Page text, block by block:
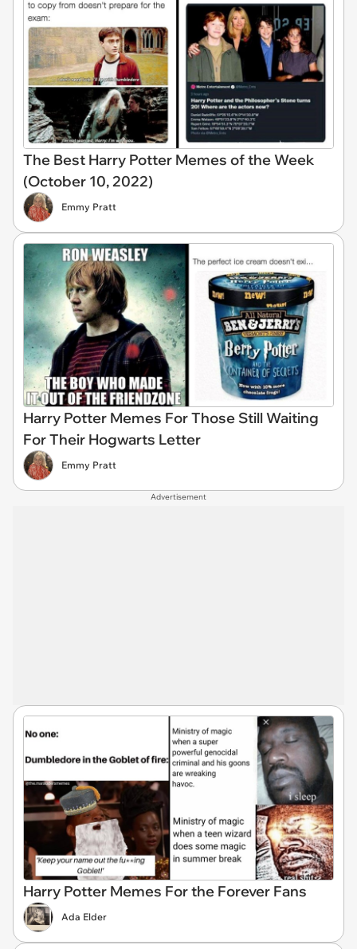
The Best Harry Potter Memes of the Week
(October 10, 2022)
Emmy Pratt
Harry Potter Memes For Those Still Waiting
For Their Hogwarts Letter
Emmy Pratt
Advertisement
Harry Potter Memes For the Forever Fans
Ada Elder